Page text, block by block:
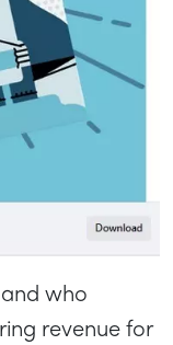
who
revenue for